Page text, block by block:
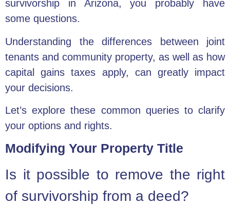
survivorship in Arizona, you probably have
some questions.
Understanding the differences between joint
tenants and community property, as well as how
capital gains taxes apply, can greatly impact
your decisions.
Let’s explore these common queries to clarify
your options and rights.
Modifying Your Property Title
Is it possible to remove the right
of survivorship from a deed?